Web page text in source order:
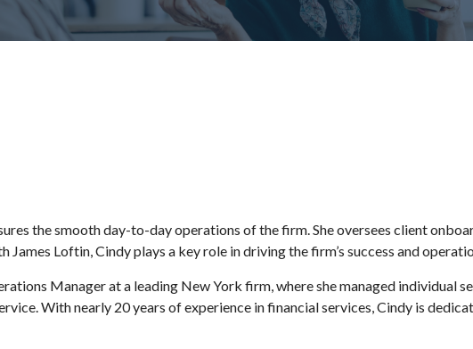
the smooth day-to-day operations of the firm. She oversees client
Loftin, Cindy plays a key role in driving the firm’s success and
Manager at a leading New York firm, where she managed individual
With nearly 20 years of experience in financial services, Cindy is